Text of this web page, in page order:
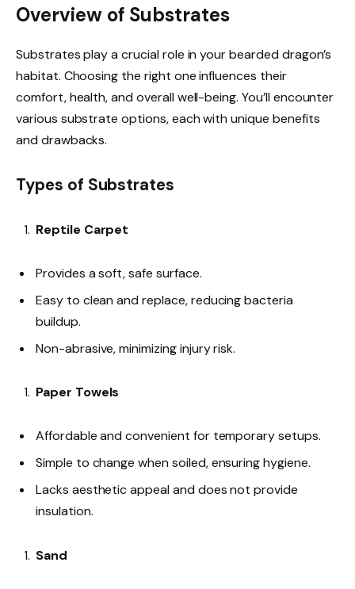
Overview of Substrates
Substrates play a crucial role in your bearded dragon’s
habitat. Choosing the right one influences their
comfort, health, and overall well-being. You’ll encounter
various substrate options, each with unique benefits
and drawbacks.
Types of Substrates
Reptile Carpet
Provides a soft, safe surface.
Easy to clean and replace, reducing bacteria
buildup.
Non-abrasive, minimizing injury risk.
Paper Towels
Affordable and convenient for temporary setups.
Simple to change when soiled, ensuring hygiene.
Lacks aesthetic appeal and does not provide
insulation.
Sand